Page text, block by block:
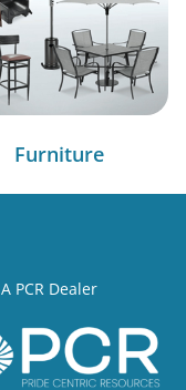
Furniture
A PCR Dealer